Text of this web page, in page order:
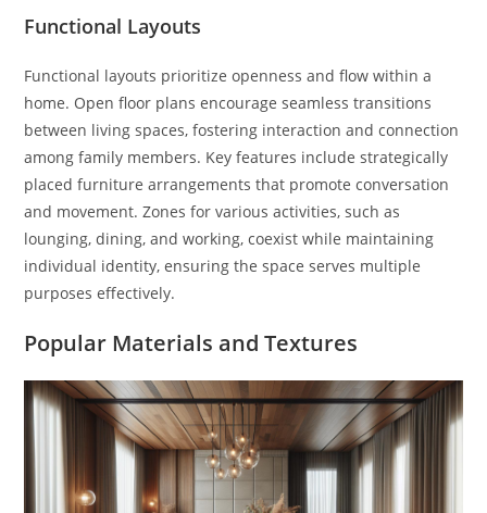
Functional Layouts
Functional layouts prioritize openness and flow within a
home. Open floor plans encourage seamless transitions
between living spaces, fostering interaction and connection
among family members. Key features include strategically
placed furniture arrangements that promote conversation
and movement. Zones for various activities, such as
lounging, dining, and working, coexist while maintaining
individual identity, ensuring the space serves multiple
purposes effectively.
Popular Materials and Textures